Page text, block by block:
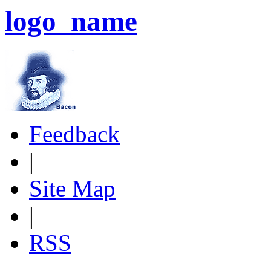
logo_name
Feedback
|
Site Map
|
RSS